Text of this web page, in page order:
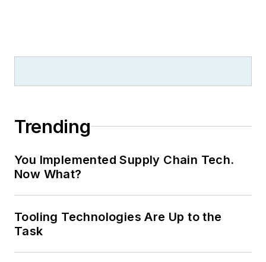
Trending
You Implemented Supply Chain Tech.
Now What?
Tooling Technologies Are Up to the
Task